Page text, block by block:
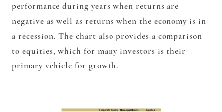
performance during years when returns are
negative as well as returns when the economy is in
a recession. The chart also provides a comparison
to equities, which for many investors is their
primary vehicle for growth.